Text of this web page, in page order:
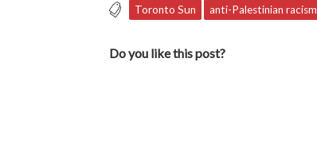
Toronto Sun anti-Palestinian racism
Do you like this post?